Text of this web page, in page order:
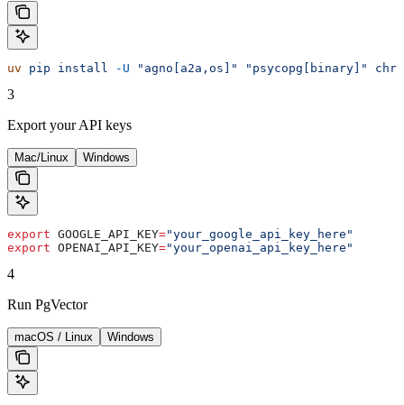
uv pip install -U "agno[a2a,os]" "psycopg[binary]"
3
Export your API keys
Mac/Linux Windows
export GOOGLE_API_KEY="your_google_api_key_here"
export OPENAI_API_KEY="your_openai_api_key_here"
4
Run PgVector
macOS / Linux Windows